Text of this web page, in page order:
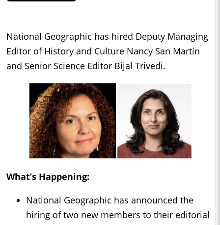
National Geographic has hired Deputy Managing
Editor of History and Culture Nancy San Martín
and Senior Science Editor Bijal Trivedi.
What’s Happening:
National Geographic has announced the
hiring of two new members to their editorial